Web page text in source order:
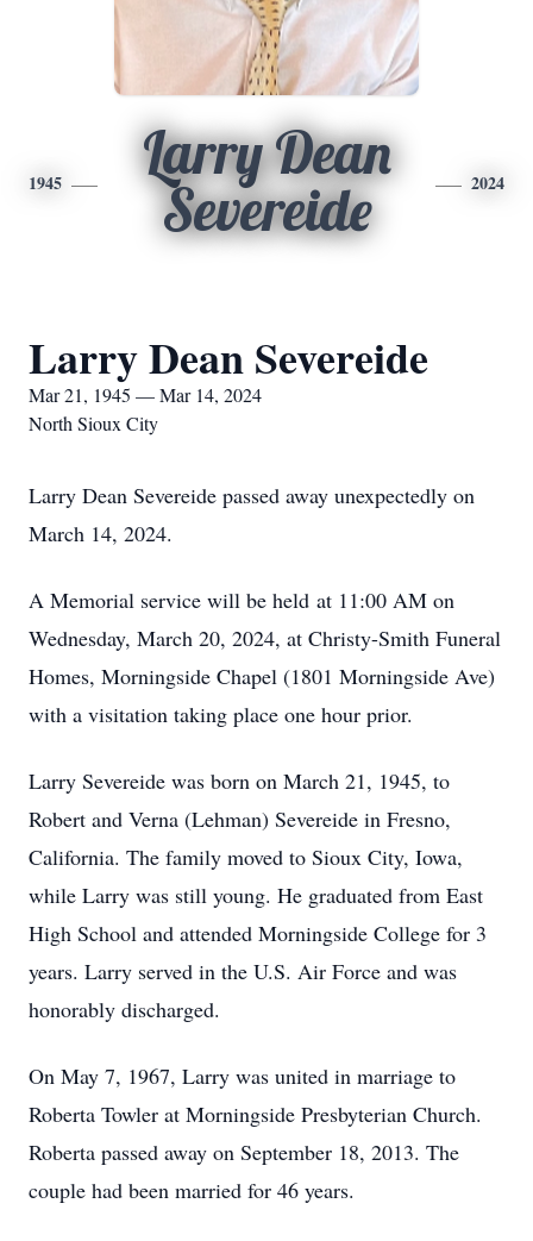
1945
Larry Dean
Severeide
2024
Larry Dean Severeide
Mar 21, 1945 — Mar 14, 2024
North Sioux City
Larry Dean Severeide passed away unexpectedly on
March 14, 2024.
A Memorial service will be held at 11:00 AM on
Wednesday, March 20, 2024, at Christy-Smith Funeral
Homes, Morningside Chapel (1801 Morningside Ave)
with a visitation taking place one hour prior.
Larry Severeide was born on March 21, 1945, to
Robert and Verna (Lehman) Severeide in Fresno,
California. The family moved to Sioux City, Iowa,
while Larry was still young. He graduated from East
High School and attended Morningside College for 3
years. Larry served in the U.S. Air Force and was
honorably discharged.
On May 7, 1967, Larry was united in marriage to
Roberta Towler at Morningside Presbyterian Church.
Roberta passed away on September 18, 2013. The
couple had been married for 46 years.